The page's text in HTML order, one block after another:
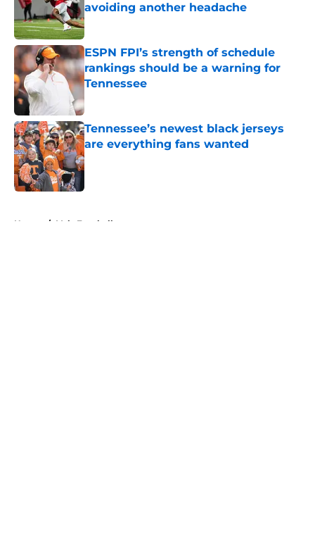
avoiding another headache
Published by on Invalid Date
ESPN FPI’s strength of schedule
rankings should be a warning for
Tennessee
Tennessee’s newest black jerseys
are everything fans wanted
Published by on Invalid Date
Home / Vols Football